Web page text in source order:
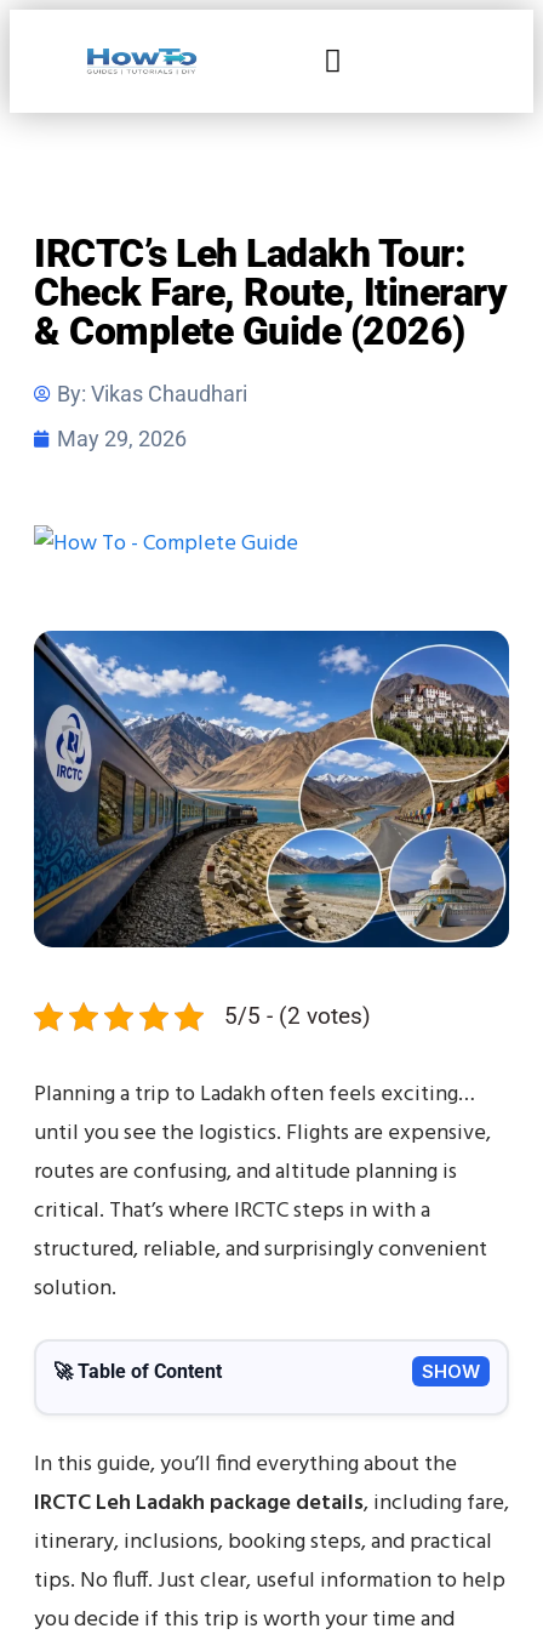
IRCTC’s Leh Ladakh Tour:
Check Fare, Route, Itinerary
& Complete Guide (2026)
By: Vikas Chaudhari
May 29, 2026
5/5 - (2 votes)
Planning a trip to Ladakh often feels exciting…
until you see the logistics. Flights are expensive,
routes are confusing, and altitude planning is
critical. That’s where IRCTC steps in with a
structured, reliable, and surprisingly convenient
solution.
🚀 Table of Content SHOW
In this guide, you’ll find everything about the
IRCTC Leh Ladakh package details, including fare,
itinerary, inclusions, booking steps, and practical
tips. No fluff. Just clear, useful information to help
you decide if this trip is worth your time and